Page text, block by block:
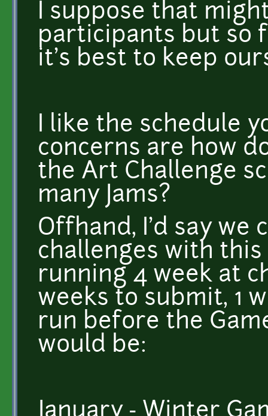
I suppose that
participants but so
it's best to keep
I like the schedule
concerns are how
the Art Challenge
many Jams?
Offhand, I'd say we
challenges with this
running 4 week at
weeks to submit, 1
run before the
would be: